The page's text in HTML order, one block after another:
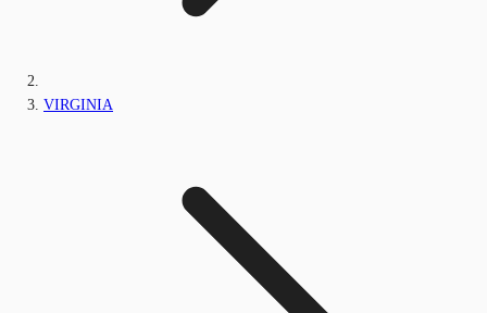
VIRGINIA